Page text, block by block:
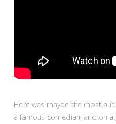
Here was maybe the most
a famous comedian, and on a